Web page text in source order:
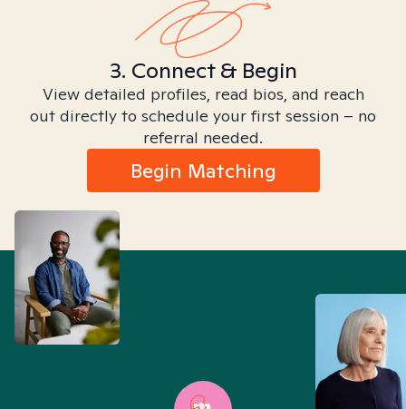
3. Connect & Begin
View detailed profiles, read bios, and reach
out directly to schedule your first session – no
referral needed.
Begin Matching